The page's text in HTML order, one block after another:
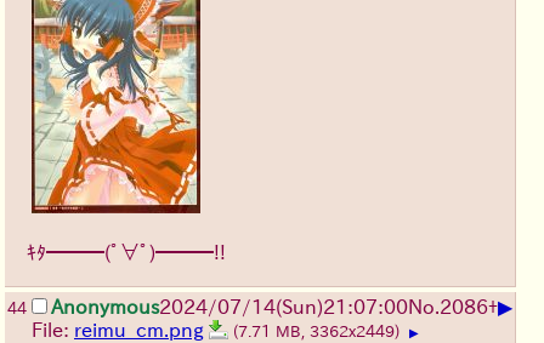
ｷﾀ━━━(ﾟ∀ﾟ)━━━!!
44 Anonymous2024/07/14(Sun)21:07:00No.2086+▶
File: reimu_cm.png (7.71 MB, 3362x2449) ▶